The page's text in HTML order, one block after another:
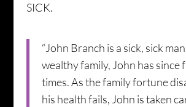
SICK.
“John Branch is a sick, sick
wealthy family, John has since
times. As the family fortune
his health fails, John is taken